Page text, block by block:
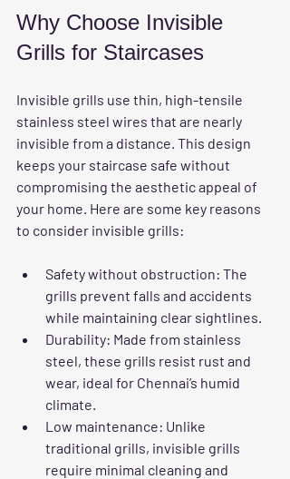
Why Choose Invisible
Grills for Staircases
Invisible grills use thin, high-tensile
stainless steel wires that are nearly
invisible from a distance. This design
keeps your staircase safe without
compromising the aesthetic appeal of
your home. Here are some key reasons
to consider invisible grills:
Safety without obstruction: The
grills prevent falls and accidents
while maintaining clear sightlines.
Durability: Made from stainless
steel, these grills resist rust and
wear, ideal for Chennai’s humid
climate.
Low maintenance: Unlike
traditional grills, invisible grills
require minimal cleaning and